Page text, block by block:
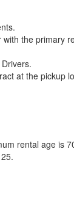
the primary
at the pickup
rental age is